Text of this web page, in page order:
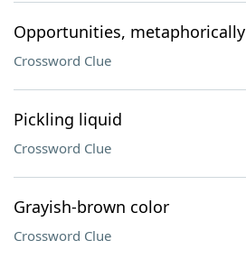
Opportunities, metaphorically
Crossword Clue
Pickling liquid
Crossword Clue
Grayish-brown color
Crossword Clue